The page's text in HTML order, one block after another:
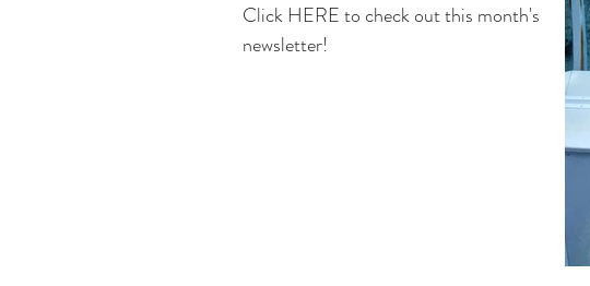
Click HERE to check out this month's
newsletter!